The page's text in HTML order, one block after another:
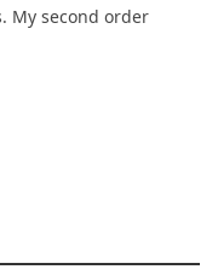
My second order